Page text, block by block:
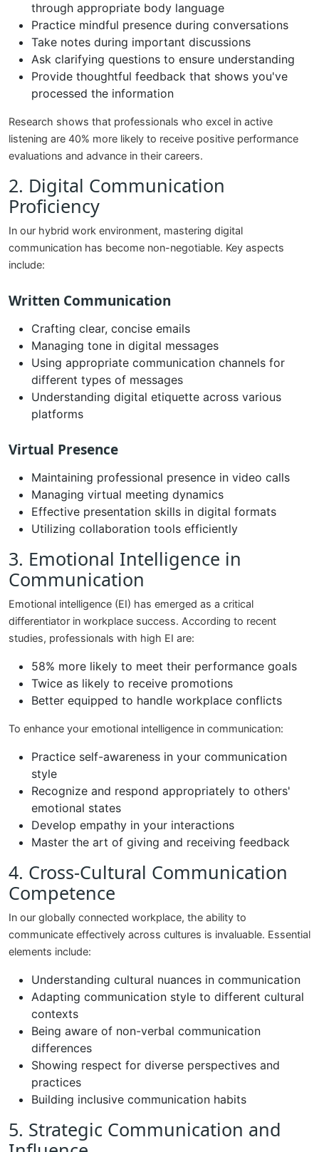
through appropriate body language
Practice mindful presence during conversations
Take notes during important discussions
Ask clarifying questions to ensure understanding
Provide thoughtful feedback that shows you've
processed the information
Research shows that professionals who excel in active
listening are 40% more likely to receive positive performance
evaluations and advance in their careers.
2. Digital Communication
Proficiency
In our hybrid work environment, mastering digital
communication has become non-negotiable. Key aspects
include:
Written Communication
Crafting clear, concise emails
Managing tone in digital messages
Using appropriate communication channels for
different types of messages
Understanding digital etiquette across various
platforms
Virtual Presence
Maintaining professional presence in video calls
Managing virtual meeting dynamics
Effective presentation skills in digital formats
Utilizing collaboration tools efficiently
3. Emotional Intelligence in
Communication
Emotional intelligence (EI) has emerged as a critical
differentiator in workplace success. According to recent
studies, professionals with high EI are:
58% more likely to meet their performance goals
Twice as likely to receive promotions
Better equipped to handle workplace conflicts
To enhance your emotional intelligence in communication:
Practice self-awareness in your communication
style
Recognize and respond appropriately to others'
emotional states
Develop empathy in your interactions
Master the art of giving and receiving feedback
4. Cross-Cultural Communication
Competence
In our globally connected workplace, the ability to
communicate effectively across cultures is invaluable. Essential
elements include:
Understanding cultural nuances in communication
Adapting communication style to different cultural
contexts
Being aware of non-verbal communication
differences
Showing respect for diverse perspectives and
practices
Building inclusive communication habits
5. Strategic Communication and